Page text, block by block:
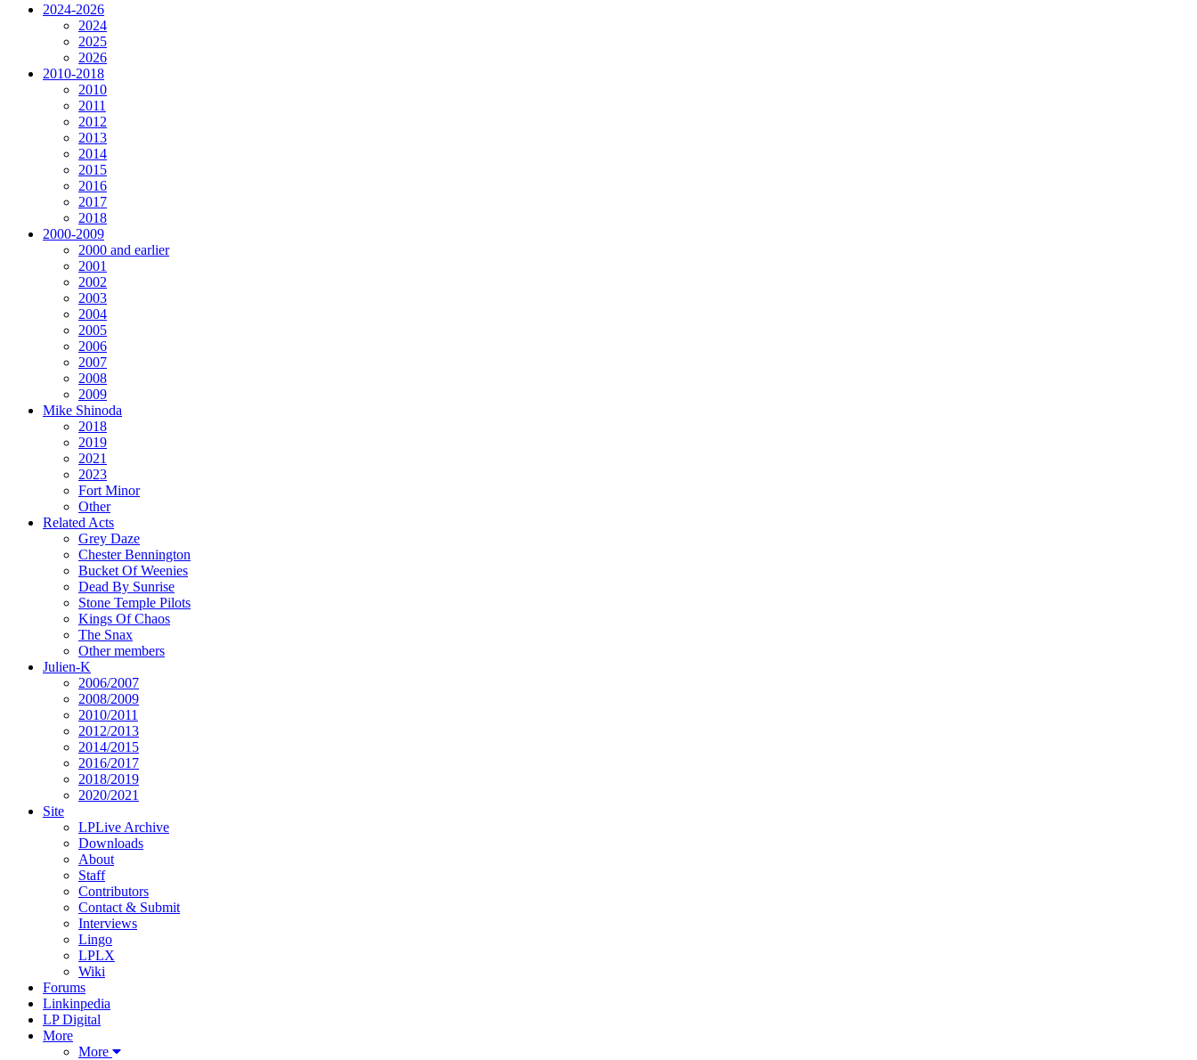
2024-2026
2024
2025
2026
2010-2018
2010
2011
2012
2013
2014
2015
2016
2017
2018
2000-2009
2000 and earlier
2001
2002
2003
2004
2005
2006
2007
2008
2009
Mike Shinoda
2018
2019
2021
2023
Fort Minor
Other
Related Acts
Grey Daze
Chester Bennington
Bucket Of Weenies
Dead By Sunrise
Stone Temple Pilots
Kings Of Chaos
The Snax
Other members
Julien-K
2006/2007
2008/2009
2010/2011
2012/2013
2014/2015
2016/2017
2018/2019
2020/2021
Site
LPLive Archive
Downloads
About
Staff
Contributors
Contact & Submit
Interviews
Lingo
LPLX
Wiki
Forums
Linkinpedia
LP Digital
More
More